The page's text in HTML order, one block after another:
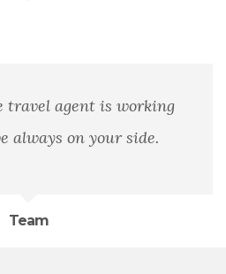
travel agent is working
always on your side.
Team